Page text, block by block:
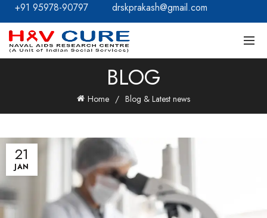
+91 95978-90797 drskprakash@gmail.com
BLOG
Home Blog & Latest news
21
JAN